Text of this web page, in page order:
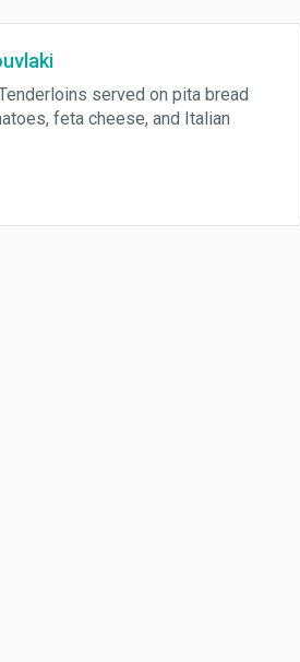
served on pita bread
feta cheese, and Italian